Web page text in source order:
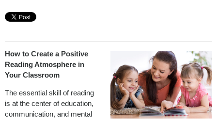
How to Create a Positive
Reading Atmosphere in
Your Classroom
The essential skill of reading
is at the center of education,
communication, and mental